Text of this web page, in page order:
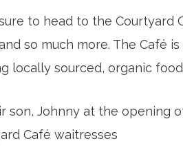
to head to the Courtyard
so much more. The Café
locally sourced, organic
son, Johnny at the opening
Café waitresses